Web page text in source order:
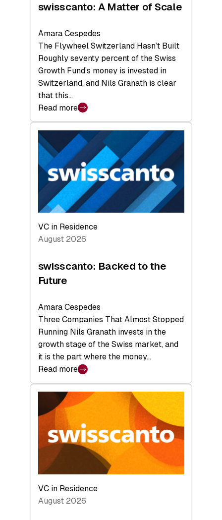
swisscanto: A Matter of Scale
Amara Cespedes
The Flywheel Switzerland Hasn’t Built
Roughly seventy percent of the Swiss
Growth Fund’s money is invested in
Switzerland, and Nils Granath is clear
that this…
Read more
:
swisscanto:
A
Matter
of
Scale
VC in Residence
August 2026
swisscanto: Backed to the
Future
Amara Cespedes
Three Companies That Almost Stopped
Running Nils Granath invests in the
growth stage of the Swiss market, and
it is the part where the money…
Read more
:
swisscanto:
Backed
to
Future
VC in Residence
August 2026